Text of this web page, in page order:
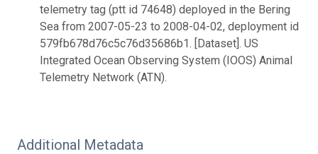
telemetry tag (ptt id 74648) deployed in the Bering
Sea from 2007-05-23 to 2008-04-02, deployment id
579fb678d76c5c76d35686b1. [Dataset]. US
Integrated Ocean Observing System (IOOS) Animal
Telemetry Network (ATN).
Additional Metadata